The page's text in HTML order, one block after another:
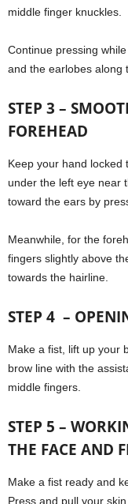
middle finger knuckles.
Continue pressing
and the earlobes along
STEP 3 –
FOREHEAD
Keep your hand
under the left eye near
toward the ears by
Meanwhile, for the
fingers slightly above
towards the hairline.
STEP 4 –
Make a fist, lift up your
brow line with the
middle fingers.
STEP 5 –
THE FACE AND
Make a fist ready and
Press and pull your